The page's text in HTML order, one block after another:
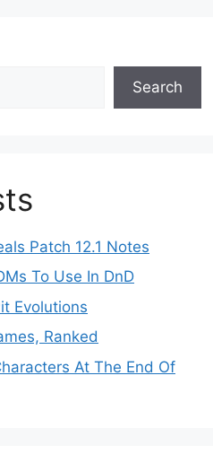
Search
Patch 12.1 Notes
To Use In DnD
Evolutions
Ranked
At The End Of